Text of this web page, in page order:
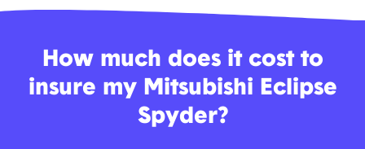
How much does it cost to
insure my Mitsubishi Eclipse
Spyder?